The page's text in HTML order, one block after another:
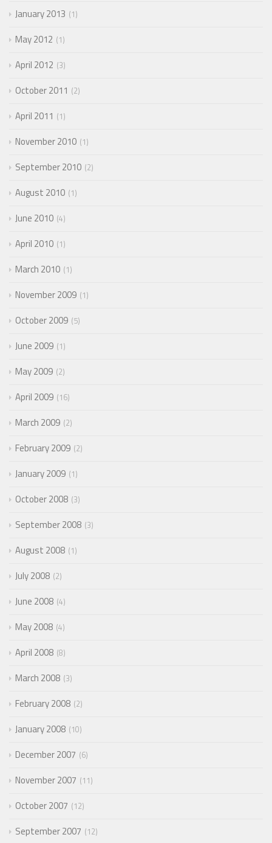
January 2013 1
May 2012 1
April 2012 3
October 2011 2
April 2011 1
November 2010 1
September 2010 2
August 2010 1
June 2010 4
April 2010 1
March 2010 1
November 2009 1
October 2009 5
June 2009 1
May 2009 2
April 2009 16
March 2009 2
February 2009 2
January 2009 1
October 2008 3
September 2008 3
August 2008 1
July 2008 2
June 2008 4
May 2008 4
April 2008 8
March 2008 3
February 2008 2
January 2008 10
December 2007 6
November 2007 11
October 2007 12
September 2007 12